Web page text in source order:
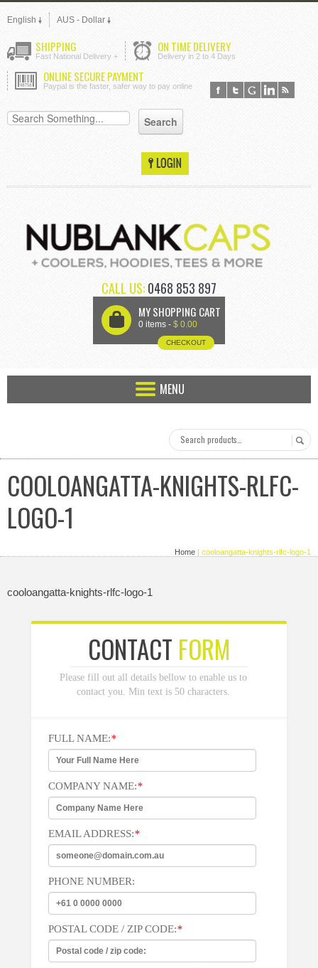
English AUS - Dollar
SHIPPING
Fast National Delivery +
ON TIME DELIVERY
Delivery in 2 to 4 Days
ONLINE SECURE PAYMENT
Paypal is the faster, safer way to pay online
CALL US:0468 853 897
U MY SHOPPING CART
0 items - $ 0.00
CHECKOUT
MENU
COOLOANGATTA-KNIGHTS-RLFC-
LOGO-1
Home | cooloangatta-knights-rlfc-logo-1
cooloangatta-knights-rlfc-logo-1
CONTACT FORM
Please fill out all details bellow to enable us to
contact you. Min text is 50 characters.
FULL NAME:*
COMPANY NAME:*
EMAIL ADDRESS:*
PHONE NUMBER:
POSTAL CODE / ZIP CODE:*